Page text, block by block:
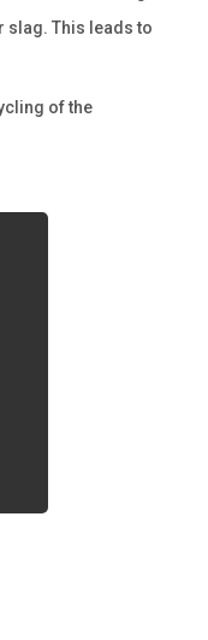
slag. This leads to
of the